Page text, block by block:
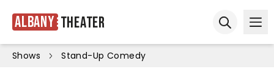
Albany Theater
Shows Stand-Up Comedy